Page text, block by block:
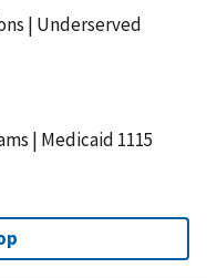
| Underserved
| Medicaid 1115